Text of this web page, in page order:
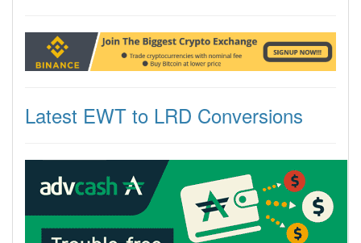
Latest EWT to LRD Conversions